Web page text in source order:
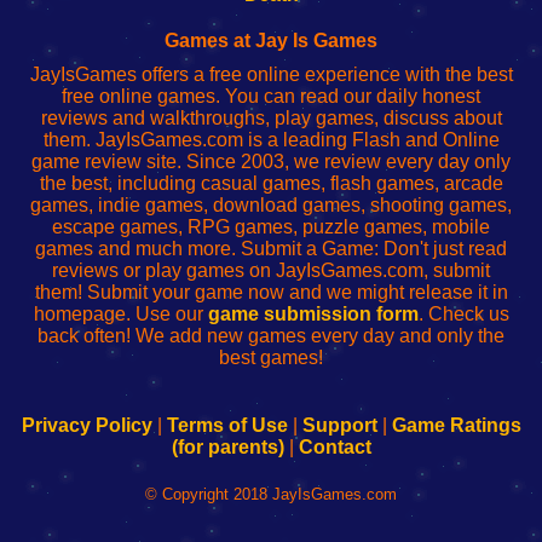
red
configureren
Games at Jay Is Games
JayIsGames offers a free online experience with the best
free online games. You can read our daily honest
reviews and walkthroughs, play games, discuss about
them. JayIsGames.com is a leading Flash and Online
game review site. Since 2003, we review every day only
the best, including casual games, flash games, arcade
games, indie games, download games, shooting games,
escape games, RPG games, puzzle games, mobile
games and much more. Submit a Game: Don't just read
reviews or play games on JayIsGames.com, submit
them! Submit your game now and we might release it in
homepage. Use our game submission form. Check us
back often! We add new games every day and only the
best games!
Privacy Policy| Terms of Use| Support| Game Ratings
(for parents)| Contact
© Copyright 2018 JayIsGames.com